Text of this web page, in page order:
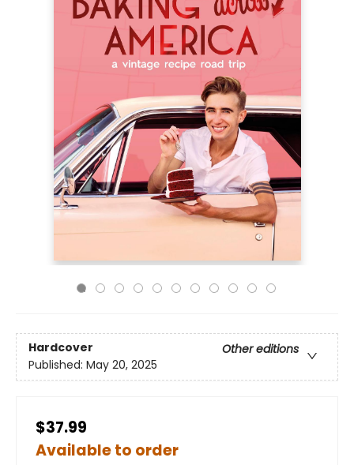
Hardcover
Other editions
Published: May 20, 2025
$37.99
Available to order